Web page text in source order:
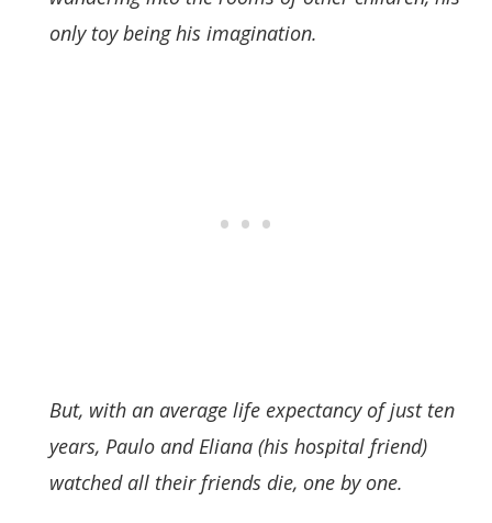
only toy being his imagination.
But, with an average life expectancy of just ten
years, Paulo and Eliana (his hospital friend)
watched all their friends die, one by one.